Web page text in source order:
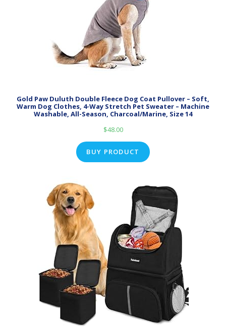
Gold Paw Duluth Double Fleece Dog Coat Pullover – Soft,
Warm Dog Clothes, 4-Way Stretch Pet Sweater – Machine
Washable, All-Season, Charcoal/Marine, Size 14
$48.00
BUY PRODUCT